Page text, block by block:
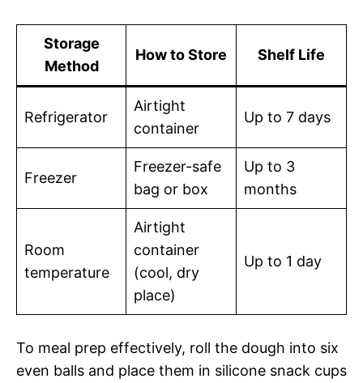
Storage
Method
How to Store Shelf Life
Refrigerator
Airtight
container
Up to 7 days
Freezer
Freezer-safe
bag or box
Up to 3
months
Room
temperature
Airtight
container
(cool, dry
place)
Up to 1 day
To meal prep effectively, roll the dough into six
even balls and place them in silicone snack cups